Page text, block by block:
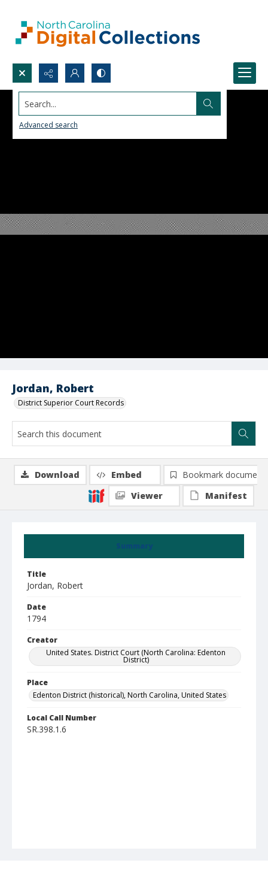
Search...
Advanced search
Jordan, Robert
District Superior Court Records
Summary
Title
Jordan, Robert
Date
1794
Creator
United States. District Court (North Carolina: Edenton
District)
Place
Edenton District (historical), North Carolina, United States
Local Call Number
SR.398.1.6
Download Embed
Bookmark document
Viewer
Manifest